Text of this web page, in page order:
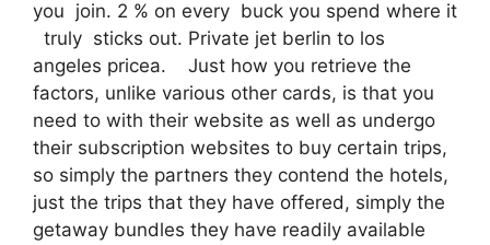
you join. 2 % on every buck you spend where it
truly sticks out. Private jet berlin to los
angeles pricea. Just how you retrieve the
factors, unlike various other cards, is that you
need to with their website as well as undergo
their subscription websites to buy certain trips,
so simply the partners they contend the hotels,
just the trips that they have offered, simply the
getaway bundles they have readily available